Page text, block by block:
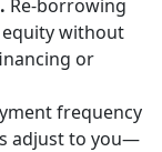
Re-borrowing
without
or
frequency
adjust to you—